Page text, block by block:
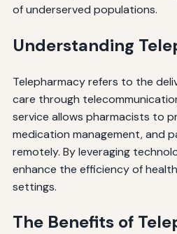
of underserved populations.
Understanding
Telepharmacy refers to the
care through
service allows pharmacists to
medication management, and
remotely. By leveraging
enhance the efficiency of
settings.
The Benefits of